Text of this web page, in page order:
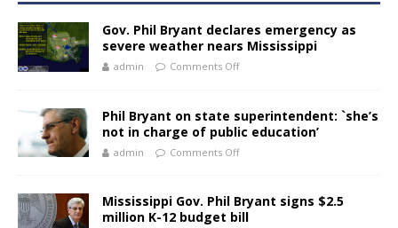
Gov. Phil Bryant declares emergency as
severe weather nears Mississippi
admin Comments Off
Phil Bryant on state superintendent: `she’s
not in charge of public education’
admin Comments Off
Mississippi Gov. Phil Bryant signs $2.5
million K-12 budget bill